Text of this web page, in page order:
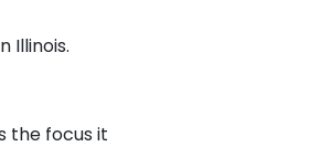
Illinois.
the focus it